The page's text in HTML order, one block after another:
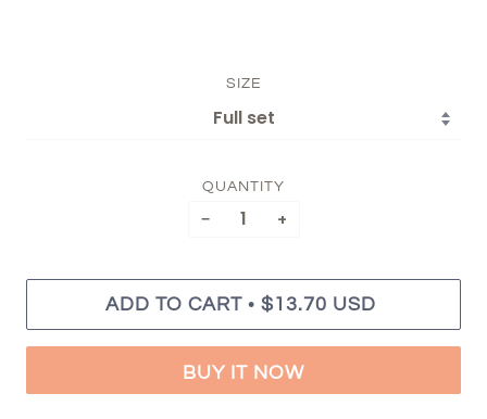
SIZE
QUANTITY
− +
ADD TO CART • $13.70 USD
BUY IT NOW